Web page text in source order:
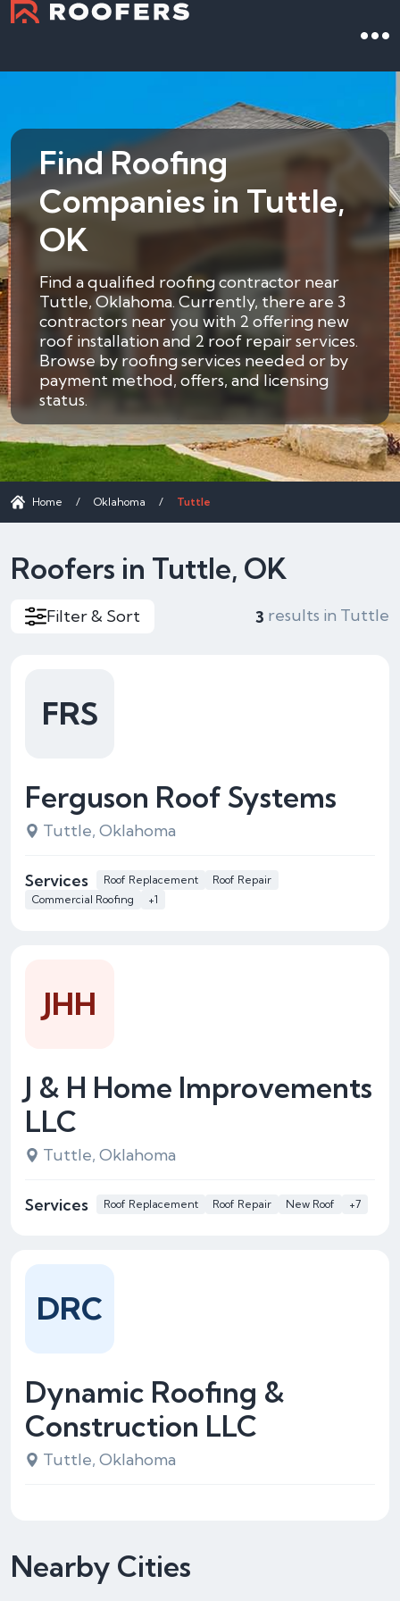
Find Roofing
Companies in Tuttle,
OK
Find a qualified roofing contractor near
Tuttle, Oklahoma. Currently, there are 3
contractors near you with 2 offering new
roof installation and 2 roof repair services.
Browse by roofing services needed or by
payment method, offers, and licensing
status.
Home / Oklahoma / Tuttle
Roofers in Tuttle, OK
Filter & Sort 3 results in Tuttle
Ferguson Roof Systems
Tuttle, Oklahoma
Services Roof Replacement
Roof Repair
Commercial Roofing
+1
FRS
J & H Home Improvements
LLC
Tuttle, Oklahoma
Services Roof Replacement Roof Repair New Roof +7
JHH
Dynamic Roofing &
Construction LLC
Tuttle, Oklahoma
DRC
Nearby Cities